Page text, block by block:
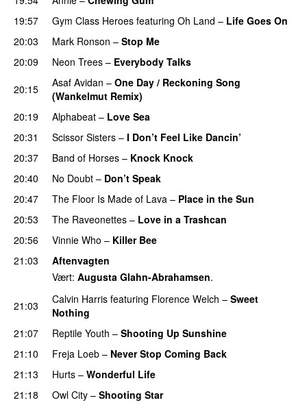
19:57 Gym Class Heroes featuring Oh Land – Life Goes On
20:03
Mark Ronson – Stop Me
20:09
Neon Trees – Everybody Talks
20:15
Asaf Avidan – One Day / Reckoning Song
(Wankelmut Remix)
20:19 Alphabeat – Love Sea
20:31
Scissor Sisters – I Don’t Feel Like Dancin’
20:37 Band of Horses – Knock Knock
20:40
No Doubt – Don’t Speak
20:47 The Floor Is Made of Lava – Place in the Sun
20:53
The Raveonettes – Love in a Trashcan
20:56 Vinnie Who – Killer Bee
21:03
Aftenvagten
Vært: Augusta Glahn-Abrahamsen.
21:03 Calvin Harris featuring Florence Welch – Sweet
Nothing
21:07
Reptile Youth – Shooting Up Sunshine
21:10
Freja Loeb – Never Stop Coming Back
21:13 Hurts – Wonderful Life
21:18 Owl City – Shooting Star